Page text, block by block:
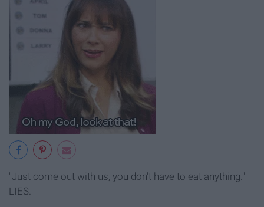
"Just come out with us, you don't have to eat anything."
LIES.